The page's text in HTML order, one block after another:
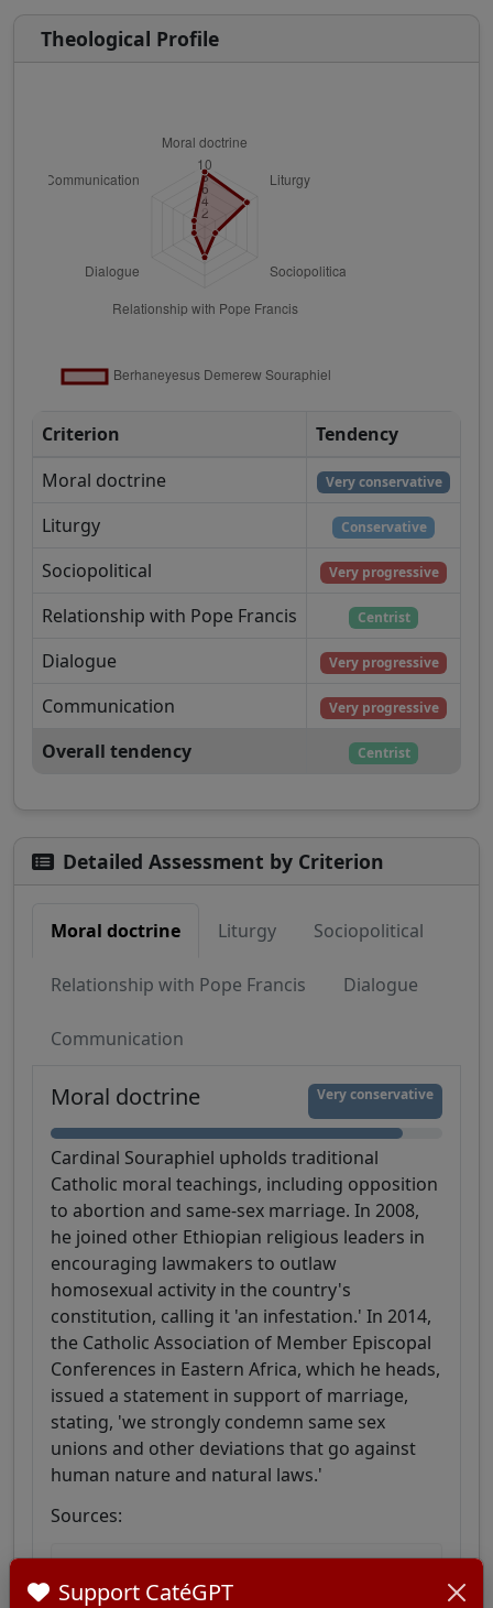
Theological Profile
Criterion
Tendency
Moral doctrine
Very conservative
Liturgy Conservative
Sociopolitical Very progressive
Relationship with Pope Francis Centrist
Dialogue Very progressive
Communication Very progressive
Overall tendency Centrist
Detailed Assessment by Criterion
Moral doctrine Liturgy Sociopolitical
Relationship with Pope Francis Dialogue
Communication
Moral doctrine Very conservative
Cardinal Souraphiel upholds traditional
Catholic moral teachings, including opposition
to abortion and same-sex marriage. In 2008,
he joined other Ethiopian religious leaders in
encouraging lawmakers to outlaw
homosexual activity in the country's
constitution, calling it 'an infestation.' In 2014,
the Catholic Association of Member Episcopal
Conferences in Eastern Africa, which he heads,
issued a statement in support of marriage,
stating, 'we strongly condemn same sex
unions and other deviations that go against
human nature and natural laws.'
Sources:
Go forth and preach the Gospel
Support CatéGPT